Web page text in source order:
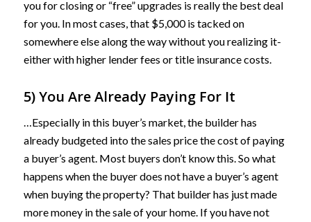
you for closing or “free” upgrades is really the best deal
for you. In most cases, that $5,000 is tacked on
somewhere else along the way without you realizing it-
either with higher lender fees or title insurance costs.
5) You Are Already Paying For It
…Especially in this buyer’s market, the builder has
already budgeted into the sales price the cost of paying
a buyer’s agent. Most buyers don’t know this. So what
happens when the buyer does not have a buyer’s agent
when buying the property? That builder has just made
more money in the sale of your home. If you have not